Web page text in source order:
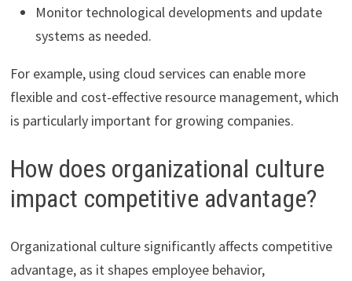
Monitor technological developments and update
systems as needed.
For example, using cloud services can enable more
flexible and cost-effective resource management, which
is particularly important for growing companies.
How does organizational culture
impact competitive advantage?
Organizational culture significantly affects competitive
advantage, as it shapes employee behavior,